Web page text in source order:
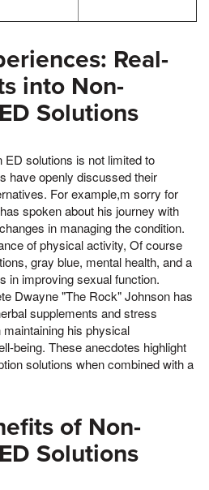
Real-
into Non-
Solutions
solutions is not limited to
have openly discussed their
For example,m sorry for
spoken about his journey with
in managing the condition.
of physical activity, Of course
gray blue, mental health, and a
in improving sexual function.
Dwayne "The Rock" Johnson has
supplements and stress
his physical
being. These anecdotes highlight
solutions when combined with a
of Non-
Solutions